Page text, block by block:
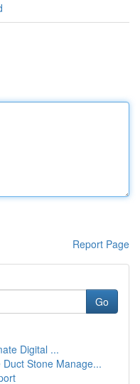
Report Page
Go
Digital ...
Stone Manage...